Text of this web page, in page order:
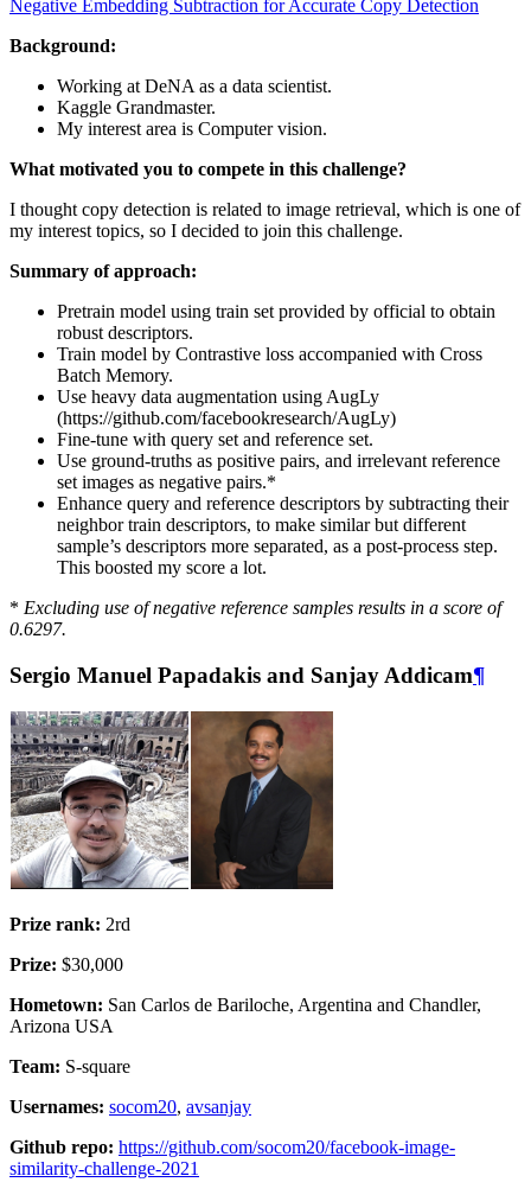
Negative Embedding Subtraction for Accurate Copy Detection
Background:
Working at DeNA as a data scientist.
Kaggle Grandmaster.
My interest area is Computer vision.
What motivated you to compete in this challenge?
I thought copy detection is related to image retrieval, which is one of
my interest topics, so I decided to join this challenge.
Summary of approach:
Pretrain model using train set provided by official to obtain
robust descriptors.
Train model by Contrastive loss accompanied with Cross
Batch Memory.
Use heavy data augmentation using AugLy
(https://github.com/facebookresearch/AugLy)
Fine-tune with query set and reference set.
Use ground-truths as positive pairs, and irrelevant reference
set images as negative pairs.*
Enhance query and reference descriptors by subtracting their
neighbor train descriptors, to make similar but different
sample’s descriptors more separated, as a post-process step.
This boosted my score a lot.
* Excluding use of negative reference samples results in a score of
0.6297.
Sergio Manuel Papadakis and Sanjay Addicam¶
Prize rank: 2rd
Prize: $30,000
Hometown: San Carlos de Bariloche, Argentina and Chandler,
Arizona USA
Team: S-square
Usernames: socom20, avsanjay
Github repo: https://github.com/socom20/facebook-image-
similarity-challenge-2021